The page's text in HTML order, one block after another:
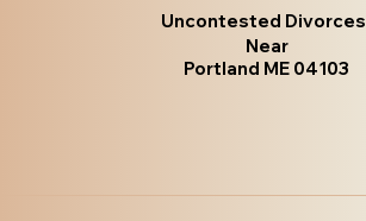
Uncontested Divorces
Near
Portland ME 04103